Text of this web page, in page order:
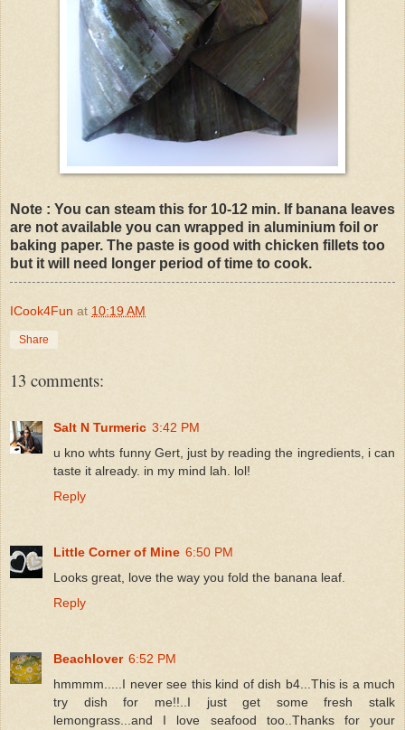
Note : You can steam this for 10-12 min. If banana leaves
are not available you can wrapped in aluminium foil or
baking paper. The paste is good with chicken fillets too
but it will need longer period of time to cook.
ICook4Fun at 10:19 AM
Share
13 comments:
Salt N Turmeric 3:42 PM
u kno whts funny Gert, just by reading the ingredients, i can
taste it already. in my mind lah. lol!
Reply
Little Corner of Mine 6:50 PM
Looks great, love the way you fold the banana leaf.
Reply
Beachlover 6:52 PM
hmmmm.....I never see this kind of dish b4...This is a much
try dish for me!!..I just get some fresh stalk
lemongrass...and I love seafood too..Thanks for your